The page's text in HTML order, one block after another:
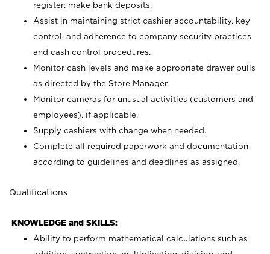
register; make bank deposits.
Assist in maintaining strict cashier accountability, key
control, and adherence to company security practices
and cash control procedures.
Monitor cash levels and make appropriate drawer pulls
as directed by the Store Manager.
Monitor cameras for unusual activities (customers and
employees), if applicable.
Supply cashiers with change when needed.
Complete all required paperwork and documentation
according to guidelines and deadlines as assigned.
Qualifications
KNOWLEDGE and SKILLS:
Ability to perform mathematical calculations such as